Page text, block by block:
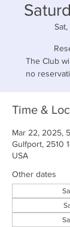
The Club
no
Time &
Mar 22, 2025,
Gulfport, 2510
USA
Other dates